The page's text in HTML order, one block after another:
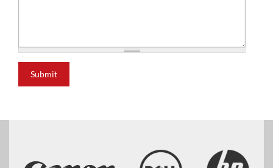
Submit